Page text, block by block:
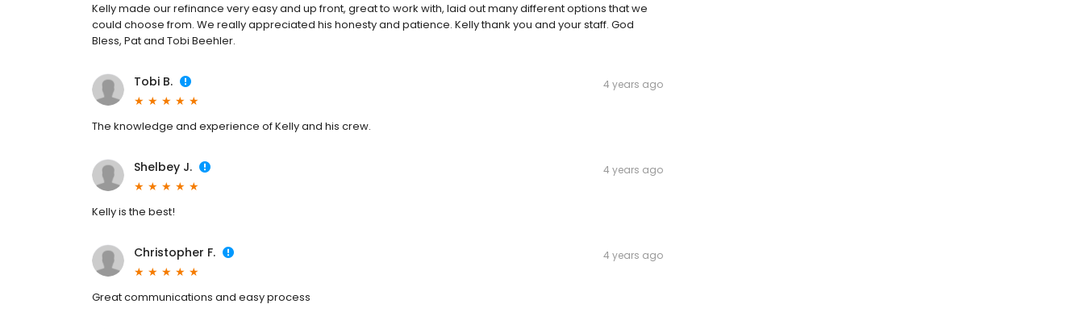
Kelly made our refinance very easy and up front, great to work with, laid out many different options that we
could choose from. We really appreciated his honesty and patience. Kelly thank you and your staff. God
Bless, Pat and Tobi Beehler.
Tobi B. 4 years ago
The knowledge and experience of Kelly and his crew.
Shelbey J. 4 years ago
Kelly is the best!
Christopher F. 4 years ago
Great communications and easy process